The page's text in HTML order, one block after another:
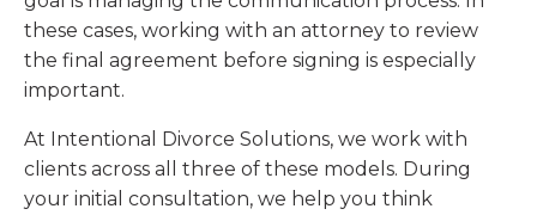
these cases, working with an attorney to review
the final agreement before signing is especially
important.
At Intentional Divorce Solutions, we work with
clients across all three of these models. During
your initial consultation, we help you think